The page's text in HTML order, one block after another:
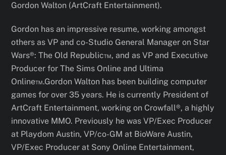
Gordon Walton (ArtCraft Entertainment).
Gordon has an impressive resume, working amongst
others as VP and co-Studio General Manager on Star
Wars®: The Old Republic™, and as VP and Executive
Producer for The Sims Online and Ultima
Online™.Gordon Walton has been building computer
games for over 35 years. He is currently President of
ArtCraft Entertainment, working on Crowfall®, a highly
innovative MMO. Previously he was VP/Exec Producer
at Playdom Austin, VP/co-GM at BioWare Austin,
VP/Exec Producer at Sony Online Entertainment,